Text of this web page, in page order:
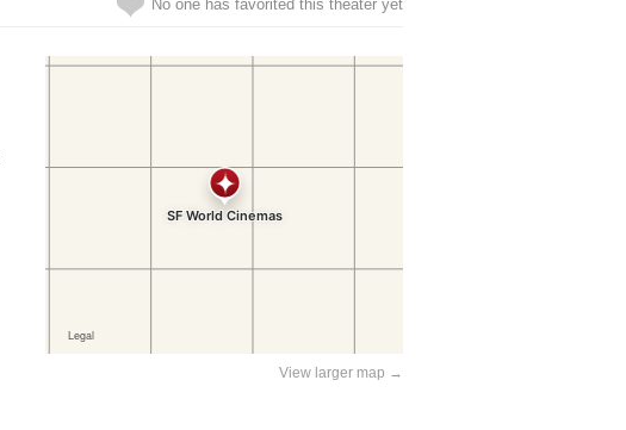
No one has favorited this theater yet
View larger map →